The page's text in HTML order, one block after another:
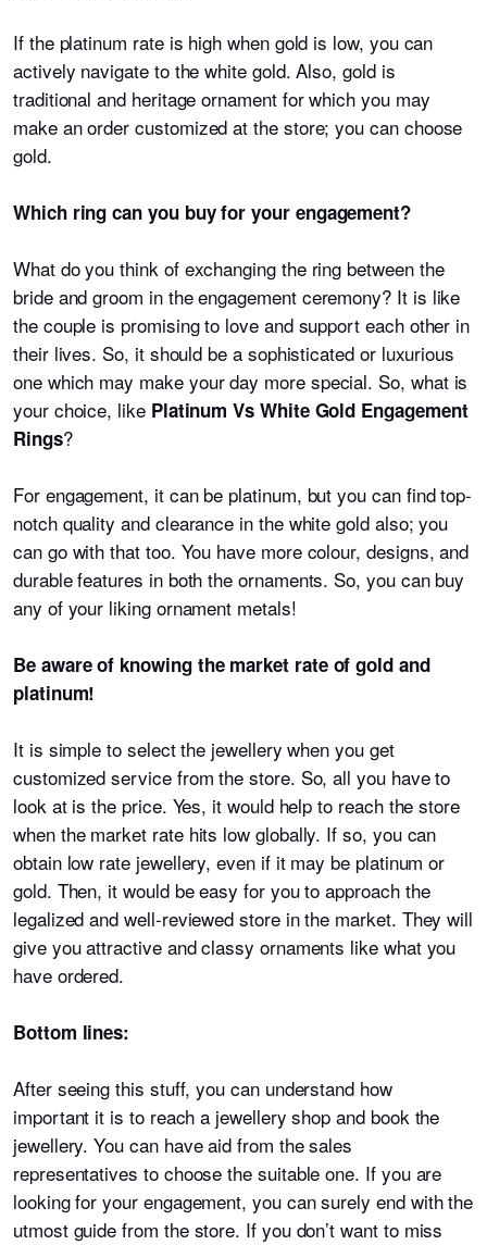
If the platinum rate is high when gold is low, you can
actively navigate to the white gold. Also, gold is
traditional and heritage ornament for which you may
make an order customized at the store; you can choose
gold.
Which ring can you buy for your engagement?
What do you think of exchanging the ring between the
bride and groom in the engagement ceremony? It is like
the couple is promising to love and support each other in
their lives. So, it should be a sophisticated or luxurious
one which may make your day more special. So, what is
your choice, like Platinum Vs White Gold Engagement
Rings?
For engagement, it can be platinum, but you can find top-
notch quality and clearance in the white gold also; you
can go with that too. You have more colour, designs, and
durable features in both the ornaments. So, you can buy
any of your liking ornament metals!
Be aware of knowing the market rate of gold and
platinum!
It is simple to select the jewellery when you get
customized service from the store. So, all you have to
look at is the price. Yes, it would help to reach the store
when the market rate hits low globally. If so, you can
obtain low rate jewellery, even if it may be platinum or
gold. Then, it would be easy for you to approach the
legalized and well-reviewed store in the market. They will
give you attractive and classy ornaments like what you
have ordered.
Bottom lines:
After seeing this stuff, you can understand how
important it is to reach a jewellery shop and book the
jewellery. You can have aid from the sales
representatives to choose the suitable one. If you are
looking for your engagement, you can surely end with the
utmost guide from the store. If you don’t want to miss